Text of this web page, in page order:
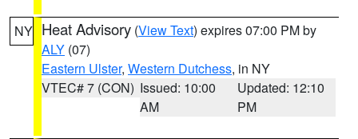
NY Heat Advisory (View Text) expires 07:00 PM by
ALY (07)
Eastern Ulster, Western Dutchess, in NY
VTEC# 7 (CON) Issued: 10:00
AM
Updated: 12:10
PM